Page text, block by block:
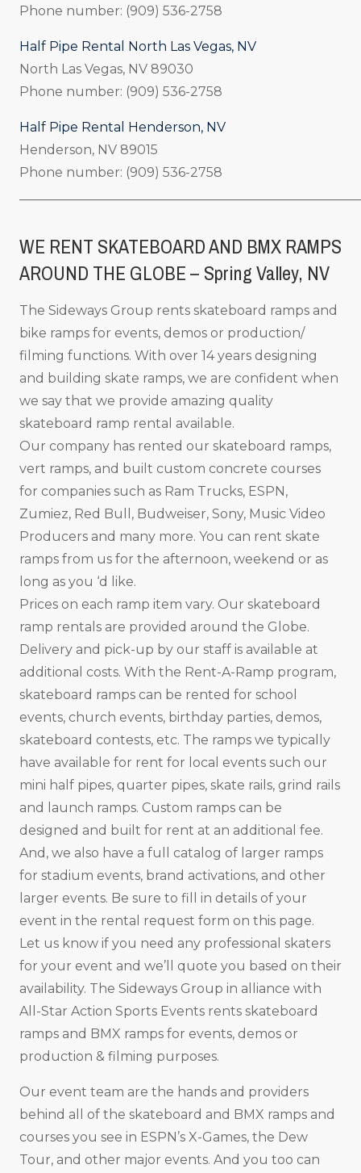
Phone number: (909) 536-2758
Half Pipe Rental North Las Vegas, NV
North Las Vegas, NV 89030
Phone number: (909) 536-2758
Half Pipe Rental Henderson, NV
Henderson, NV 89015
Phone number: (909) 536-2758
WE RENT SKATEBOARD AND BMX RAMPS
AROUND THE GLOBE – Spring Valley, NV
The Sideways Group rents skateboard ramps and
bike ramps for events, demos or production/
filming functions. With over 14 years designing
and building skate ramps, we are confident when
we say that we provide amazing quality
skateboard ramp rental available.
Our company has rented our skateboard ramps,
vert ramps, and built custom concrete courses
for companies such as Ram Trucks, ESPN,
Zumiez, Red Bull, Budweiser, Sony, Music Video
Producers and many more. You can rent skate
ramps from us for the afternoon, weekend or as
long as you ‘d like.
Prices on each ramp item vary. Our skateboard
ramp rentals are provided around the Globe.
Delivery and pick-up by our staff is available at
additional costs. With the Rent-A-Ramp program,
skateboard ramps can be rented for school
events, church events, birthday parties, demos,
skateboard contests, etc. The ramps we typically
have available for rent for local events such our
mini half pipes, quarter pipes, skate rails, grind rails
and launch ramps. Custom ramps can be
designed and built for rent at an additional fee.
And, we also have a full catalog of larger ramps
for stadium events, brand activations, and other
larger events. Be sure to fill in details of your
event in the rental request form on this page.
Let us know if you need any professional skaters
for your event and we’ll quote you based on their
availability. The Sideways Group in alliance with
All-Star Action Sports Events rents skateboard
ramps and BMX ramps for events, demos or
production & filming purposes.
Our event team are the hands and providers
behind all of the skateboard and BMX ramps and
courses you see in ESPN’s X-Games, the Dew
Tour, and other major events. And you too can